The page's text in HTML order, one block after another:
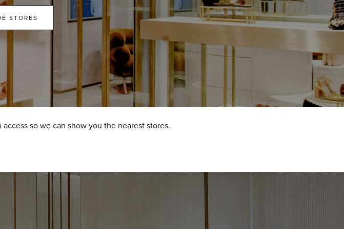
STORES
so we can show you the nearest stores.